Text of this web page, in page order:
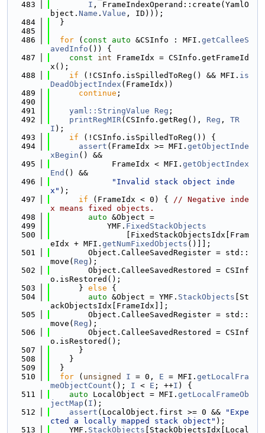
  483
I , FrameIndexOperand::create(YamlO
bject. Name . Value , ID)));
  484
  }
  485
  486
for ( const auto &CSInfo : MFI. getCalleeS
avedInfo ()) {
  487
const int FrameIdx = CSInfo.getFrameId
x();
  488
if (!CSInfo.isSpilledToReg() && MFI. is
DeadObjectIndex (FrameIdx))
  489
continue ;
  490
  491
yaml::StringValue Reg ;
  492
printRegMIR(CSInfo.getReg(), Reg , TR
I );
  493
if (!CSInfo.isSpilledToReg()) {
  494
assert (FrameIdx >= MFI. getObjectInde
xBegin () &&
  495
             FrameIdx < MFI.
getObjectIndex
End () &&
  496
"Invalid stack object inde
x" );
  497
if (FrameIdx < 0) { // Negative inde
x means fixed objects.
  498
auto &Object =
  499
            YMF.
FixedStackObjects
  500
                [FixedStackObjectsIdx[Fram
eIdx + MFI. getNumFixedObjects ()]];
  501
        Object.CalleeSavedRegister = std::
move( Reg );
  502
        Object.CalleeSavedRestored = CSInf
o.isRestored();
  503
      }
else {
  504
auto &Object = YMF. StackObjects [St
ackObjectsIdx[FrameIdx]];
  505
        Object.CalleeSavedRegister = std::
move( Reg );
  506
        Object.CalleeSavedRestored = CSInf
o.isRestored();
  507
      }
  508
    }
  509
  }
  510
for ( unsigned I = 0, E = MFI. getLocalFra
meObjectCount (); I < E ; ++I ) {
  511
auto LocalObject = MFI. getLocalFrameOb
jectMap ( I );
  512
assert (LocalObject.first >= 0 &&
"Expe
cted a locally mapped stack object" );
  513
    YMF.
StackObjects [StackObjectsIdx[Local